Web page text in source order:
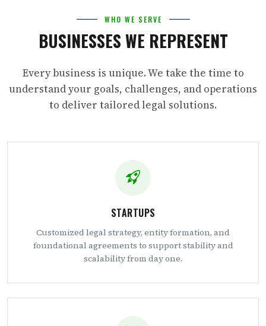
WHO WE SERVE
BUSINESSES WE REPRESENT
Every business is unique. We take the time to
understand your goals, challenges, and operations
to deliver tailored legal solutions.
STARTUPS
Customized legal strategy, entity formation, and
foundational agreements to support stability and
scalability from day one.